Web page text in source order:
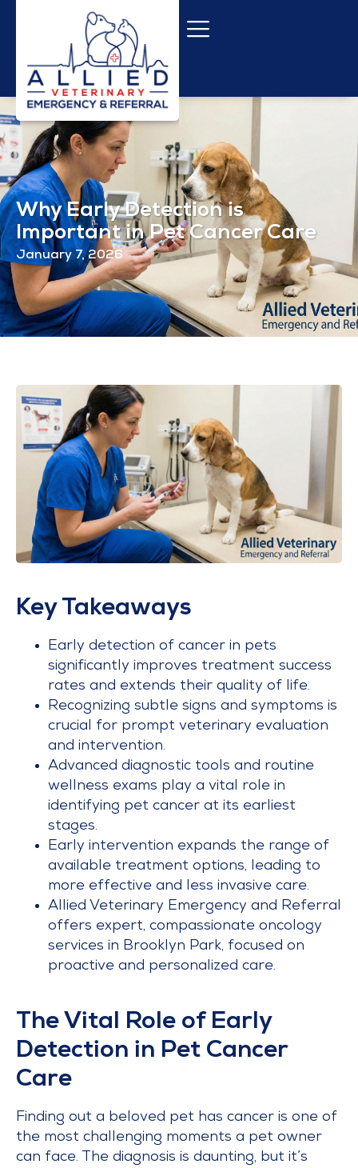
Why Early Detection is
Important in Pet Cancer Care
January 7, 2026
Key Takeaways
Early detection of cancer in pets
significantly improves treatment success
rates and extends their quality of life.
Recognizing subtle signs and symptoms is
crucial for prompt veterinary evaluation
and intervention.
Advanced diagnostic tools and routine
wellness exams play a vital role in
identifying pet cancer at its earliest
stages.
Early intervention expands the range of
available treatment options, leading to
more effective and less invasive care.
Allied Veterinary Emergency and Referral
offers expert, compassionate oncology
services in Brooklyn Park, focused on
proactive and personalized care.
The Vital Role of Early
Detection in Pet Cancer
Care
Finding out a beloved pet has cancer is one of
the most challenging moments a pet owner
can face. The diagnosis is daunting, but it’s